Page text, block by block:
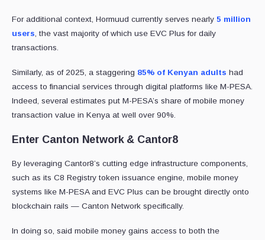
For additional context, Hormuud currently serves nearly 5 million
users, the vast majority of which use EVC Plus for daily
transactions.
Similarly, as of 2025, a staggering 85% of Kenyan adults had
access to financial services through digital platforms like M-PESA.
Indeed, several estimates put M-PESA’s share of mobile money
transaction value in Kenya at well over 90%.
Enter Canton Network & Cantor8
By leveraging Cantor8’s cutting edge infrastructure components,
such as its C8 Registry token issuance engine, mobile money
systems like M-PESA and EVC Plus can be brought directly onto
blockchain rails — Canton Network specifically.
In doing so, said mobile money gains access to both the